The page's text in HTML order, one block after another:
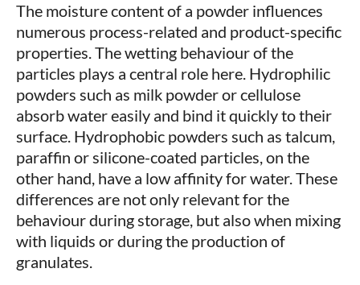
The moisture content of a powder influences
numerous process-related and product-specific
properties. The wetting behaviour of the
particles plays a central role here. Hydrophilic
powders such as milk powder or cellulose
absorb water easily and bind it quickly to their
surface. Hydrophobic powders such as talcum,
paraffin or silicone-coated particles, on the
other hand, have a low affinity for water. These
differences are not only relevant for the
behaviour during storage, but also when mixing
with liquids or during the production of
granulates.